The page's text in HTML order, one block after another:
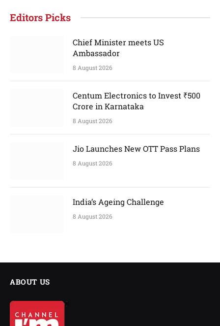
Editors Picks
Chief Minister meets US
Ambassador
8 August 2026
Centum Electronics to Invest ₹500
Crore in Karnataka
8 August 2026
Jio Launches New OTT Pass Plans
8 August 2026
India’s Ageing Challenge
8 August 2026
ABOUT US